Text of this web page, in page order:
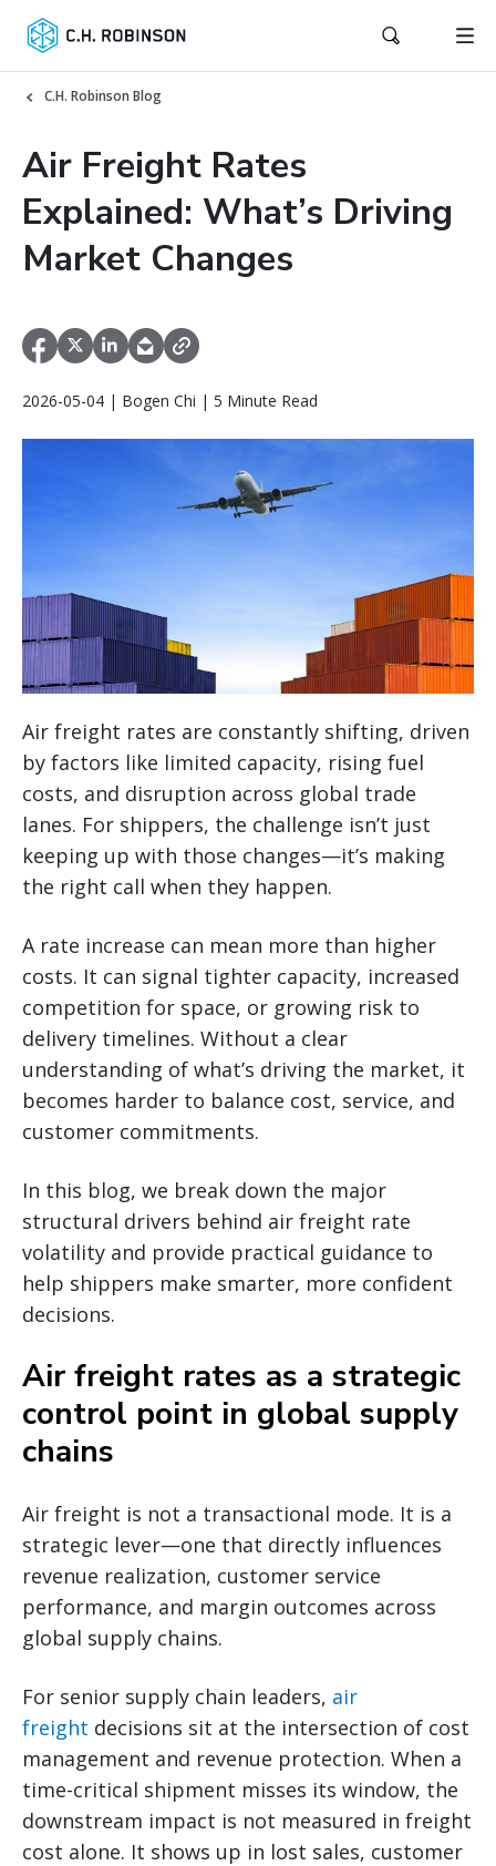
C.H. Robinson Blog
Air Freight Rates
Explained: What’s Driving
Market Changes
2026-05-04 | Bogen Chi | 5 Minute Read
Air freight rates are constantly shifting, driven
by factors like limited capacity, rising fuel
costs, and disruption across global trade
lanes. For shippers, the challenge isn’t just
keeping up with those changes—it’s making
the right call when they happen.
A rate increase can mean more than higher
costs. It can signal tighter capacity, increased
competition for space, or growing risk to
delivery timelines. Without a clear
understanding of what’s driving the market, it
becomes harder to balance cost, service, and
customer commitments.
In this blog, we break down the major
structural drivers behind air freight rate
volatility and provide practical guidance to
help shippers make smarter, more confident
decisions.
Air freight rates as a strategic
control point in global supply
chains
Air freight is not a transactional mode. It is a
strategic lever—one that directly influences
revenue realization, customer service
performance, and margin outcomes across
global supply chains.
For senior supply chain leaders, air
freight decisions sit at the intersection of cost
management and revenue protection. When a
time-critical shipment misses its window, the
downstream impact is not measured in freight
cost alone. It shows up in lost sales, customer